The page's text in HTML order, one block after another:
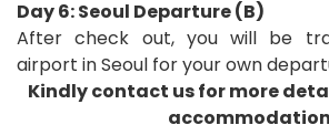
Day 6: Seoul Departure (B)
After check out, you will be
airport in Seoul for your own
Kindly contact us for more
accommodation